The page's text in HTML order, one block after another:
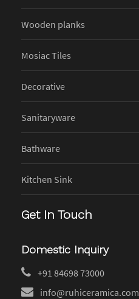
Wooden planks
Mosiac Tiles
Decorative
Sanitaryware
Bathware
Kitchen Sink
Get In Touch
Domestic Inquiry
+91 84698 73000
info@ruhiceramica.com